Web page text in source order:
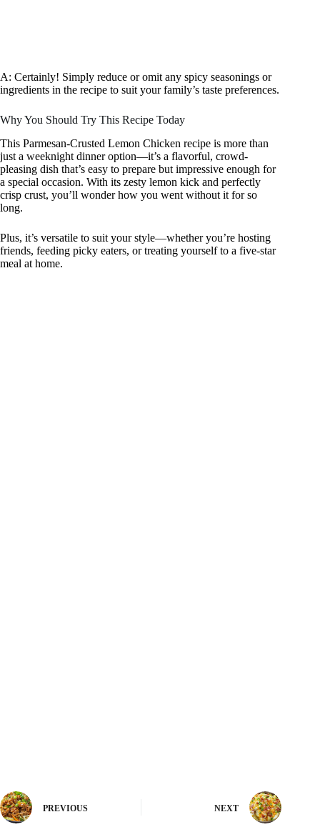
A: Certainly! Simply reduce or omit any spicy seasonings or
ingredients in the recipe to suit your family’s taste preferences.
Why You Should Try This Recipe Today
This Parmesan-Crusted Lemon Chicken recipe is more than
just a weeknight dinner option—it’s a flavorful, crowd-
pleasing dish that’s easy to prepare but impressive enough for
a special occasion. With its zesty lemon kick and perfectly
crisp crust, you’ll wonder how you went without it for so
long.
Plus, it’s versatile to suit your style—whether you’re hosting
friends, feeding picky eaters, or treating yourself to a five-star
meal at home.
PREVIOUS NEXT